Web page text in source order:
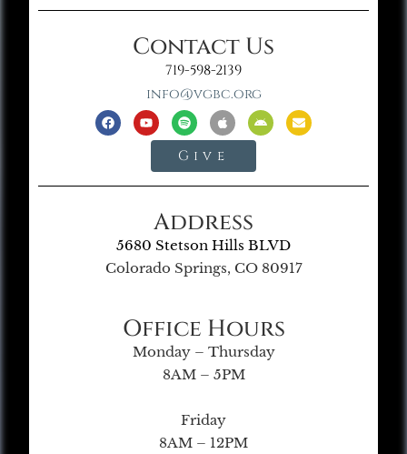
Contact Us
719-598-2139
info@vgbc.org
Give
Address
5680 Stetson Hills BLVD
Colorado Springs, CO 80917
Office Hours
Monday – Thursday
8AM – 5PM
Friday
8AM – 12PM